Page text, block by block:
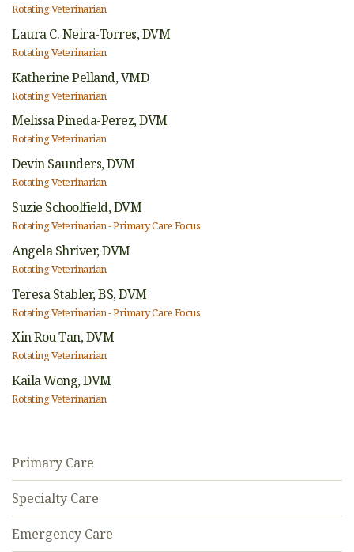
Rotating Veterinarian
Laura C. Neira-Torres,DVM
Rotating Veterinarian
Katherine Pelland,VMD
Rotating Veterinarian
Melissa Pineda-Perez,DVM
Rotating Veterinarian
Devin Saunders,DVM
Rotating Veterinarian
Suzie Schoolfield,DVM
Rotating Veterinarian - Primary Care Focus
Angela Shriver,DVM
Rotating Veterinarian
Teresa Stabler,BS, DVM
Rotating Veterinarian - Primary Care Focus
Xin Rou Tan,DVM
Rotating Veterinarian
Kaila Wong,DVM
Rotating Veterinarian
Primary Care
Specialty Care
Emergency Care